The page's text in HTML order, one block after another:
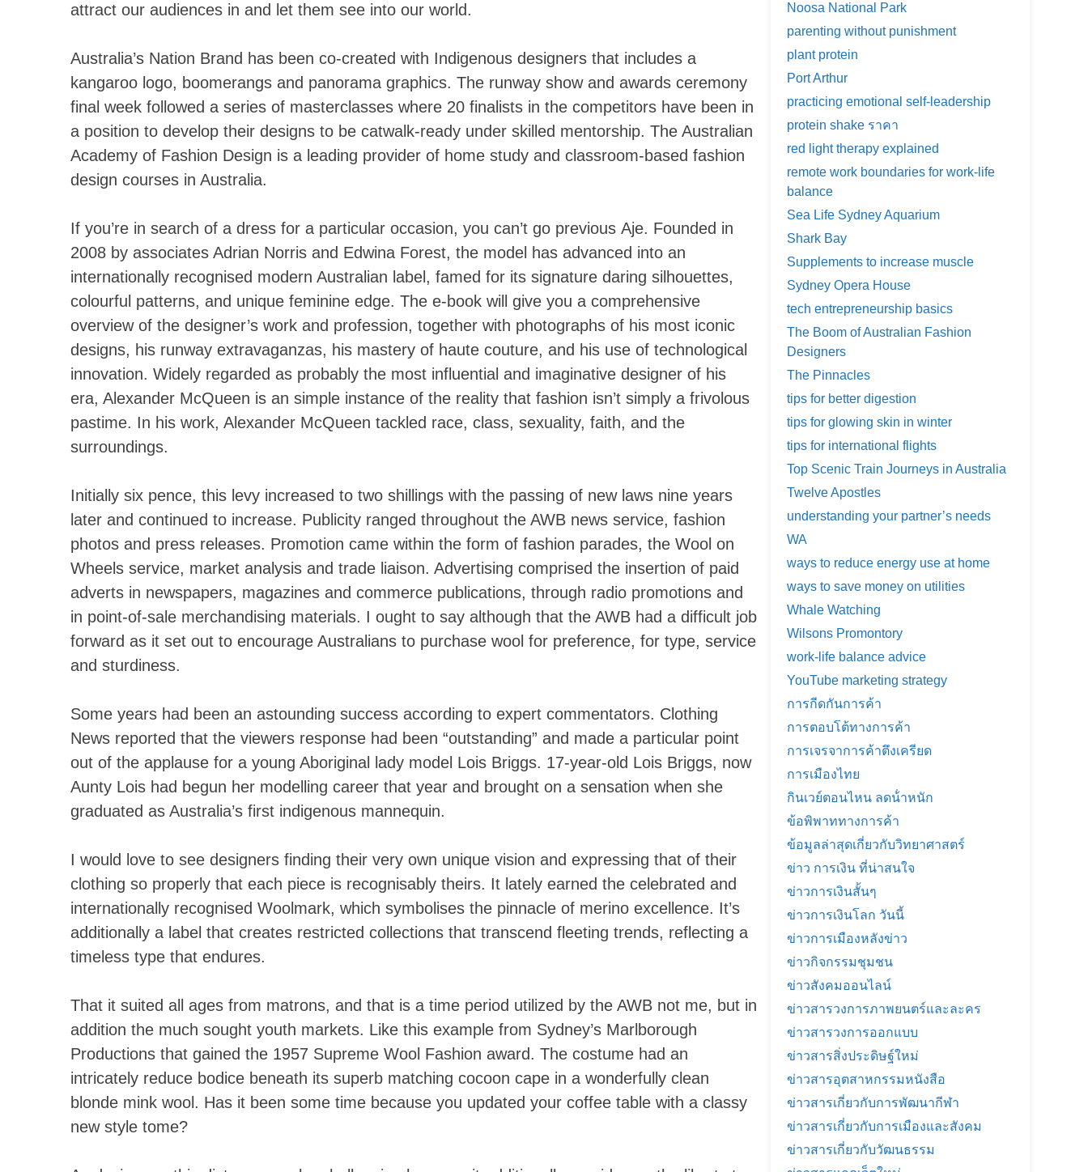
attract our audiences in and let them see into our world.
Australia’s Nation Brand has been co-created with Indigenous designers that includes a
kangaroo logo, boomerangs and panorama graphics. The runway show and awards ceremony
final week followed a series of masterclasses where 20 finalists in the competitors have been in
a position to develop their designs to be catwalk-ready under skilled mentorship. The Australian
Academy of Fashion Design is a leading provider of home study and classroom-based fashion
design courses in Australia.
If you’re in search of a dress for a particular occasion, you can’t go previous Aje. Founded in
2008 by associates Adrian Norris and Edwina Forest, the model has advanced into an
internationally recognised modern Australian label, famed for its signature daring silhouettes,
colourful patterns, and unique feminine edge. The e-book will give you a comprehensive
overview of the designer’s work and profession, together with photographs of his most iconic
designs, his runway extravaganzas, his mastery of haute couture, and his use of technological
innovation. Widely regarded as probably the most influential and imaginative designer of his
era, Alexander McQueen is an simple instance of the reality that fashion isn’t simply a frivolous
pastime. In his work, Alexander McQueen tackled race, class, sexuality, faith, and the
surroundings.
Initially six pence, this levy increased to two shillings with the passing of new laws nine years
later and continued to increase. Publicity ranged throughout the AWB news service, fashion
photos and press releases. Promotion came within the form of fashion parades, the Wool on
Wheels service, market analysis and trade liaison. Advertising comprised the insertion of paid
adverts in newspapers, magazines and commerce publications, through radio promotions and
in point-of-sale merchandising materials. I ought to say although that the AWB had a difficult job
forward as it set out to encourage Australians to purchase wool for preference, for type, service
and sturdiness.
Some years had been an astounding success according to expert commentators. Clothing
News reported that the viewers response had been “outstanding” and made a particular point
out of the applause for a young Aboriginal lady model Lois Briggs. 17-year-old Lois Briggs, now
Aunty Lois had begun her modelling career that year and brought on a sensation when she
graduated as Australia’s first indigenous mannequin.
I would love to see designers finding their very own unique vision and expressing that of their
clothing so properly that each piece is recognisably theirs. It lately earned the celebrated and
internationally recognised Woolmark, which symbolises the pinnacle of merino excellence. It’s
additionally a label that creates restricted collections that transcend fleeting trends, reflecting a
timeless type that endures.
That it suited all ages from matrons, and that is a time period utilized by the AWB not me, but in
addition the much sought youth markets. Like this example from Sydney’s Marlborough
Productions that gained the 1957 Supreme Wool Fashion award. The costume had an
intricately reduce bodice beneath its superb matching cocoon cape in a wonderfully clean
blonde mink wool. Has it been some time because you updated your coffee table with a classy
new style tome?
Noosa National Park
parenting without punishment
plant protein
Port Arthur
practicing emotional self-leadership
protein shake ราคา
red light therapy explained
remote work boundaries for work-life
balance
Sea Life Sydney Aquarium
Shark Bay
Supplements to increase muscle
Sydney Opera House
tech entrepreneurship basics
The Boom of Australian Fashion
Designers
The Pinnacles
tips for better digestion
tips for glowing skin in winter
tips for international flights
Top Scenic Train Journeys in Australia
Twelve Apostles
understanding your partner’s needs
WA
ways to reduce energy use at home
ways to save money on utilities
Whale Watching
Wilsons Promontory
work-life balance advice
YouTube marketing strategy
การกีดกันการค้า
การตอบโต้ทางการค้า
การเจรจาการค้าตึงเครียด
การเมืองไทย
กินเวย์ตอนไหน ลดน้ําหนัก
ข้อพิพาททางการค้า
ข้อมูลล่าสุดเกี่ยวกับวิทยาศาสตร์
ข่าว การเงิน ที่น่าสนใจ
ข่าวการเงินสั้นๆ
ข่าวการเงินโลก วันนี้
ข่าวการเมืองหลังข่าว
ข่าวกิจกรรมชุมชน
ข่าวสังคมออนไลน์
ข่าวสารวงการภาพยนตร์และละคร
ข่าวสารวงการออกแบบ
ข่าวสารสิ่งประดิษฐ์ใหม่
ข่าวสารอุตสาหกรรมหนังสือ
ข่าวสารเกี่ยวกับการพัฒนากีฬา
ข่าวสารเกี่ยวกับการเมืองและสังคม
ข่าวสารเกี่ยวกับวัฒนธรรม